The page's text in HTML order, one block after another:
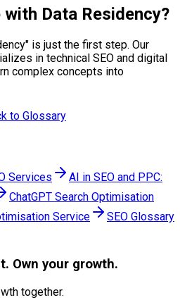
with Data Residency?
" is just the first step. Our
in technical SEO and digital
complex concepts into
to Glossary
Services
AI in SEO and PPC:
ChatGPT Search Optimisation
Service SEO Glossary
Own your growth.
together.